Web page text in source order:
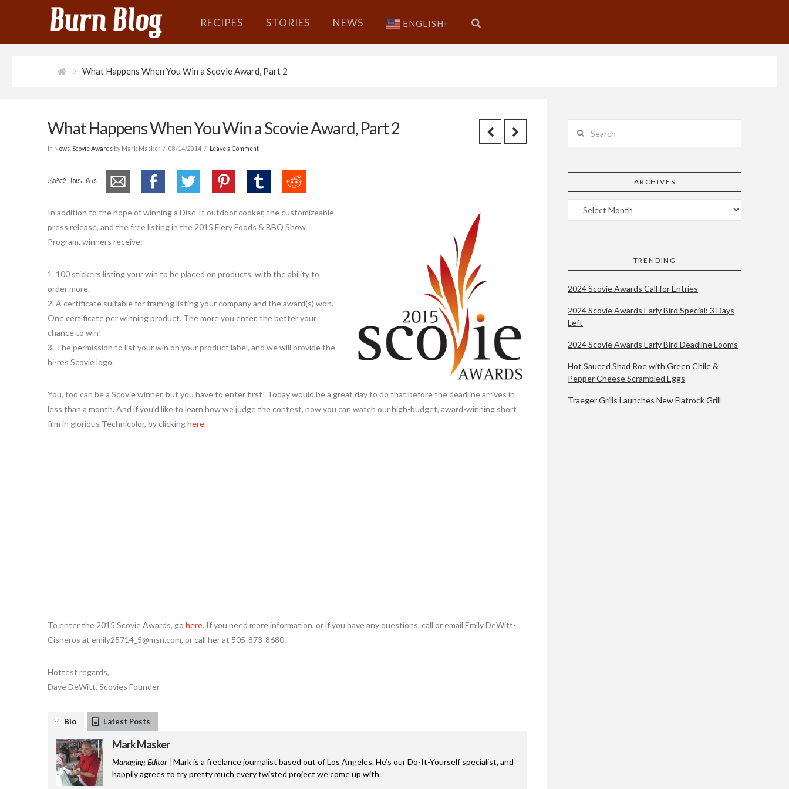
RECIPES STORIES NEWS ENGLISH ▼
What Happens When You Win a Scovie Award, Part 2
What Happens When You Win a Scovie Award, Part 2
In News, Scovie Awardsby Mark Masker 08/14/2014 Leave a Comment
Share this Post
In addition to the hope of winning a Disc-It outdoor cooker, the customizeable
press release, and the free listing in the 2015 Fiery Foods & BBQ Show
Program, winners receive:
1. 100 stickers listing your win to be placed on products, with the ability to
order more.
2. A certificate suitable for framing listing your company and the award(s) won.
One certificate per winning product. The more you enter, the better your
chance to win!
3. The permission to list your win on your product label, and we will provide the
hi-res Scovie logo.
You, too can be a Scovie winner, but you have to enter first! Today would be a great day to do that before the deadline arrives in
less than a month. And if you’d like to learn how we judge the contest, now you can watch our high-budget, award-winning short
film in glorious Technicolor, by clickinghere.
To enter the 2015 Scovie Awards, go here. If you need more information, or if you have any questions, call or email Emily DeWitt-
Cisneros at emily25714_5@msn.com, or call her at 505-873-8680.
Hottest regards,
Dave DeWitt, Scovies Founder
Bio Latest Posts
Mark Masker
Managing Editor | Mark is a freelance journalist based out of Los Angeles. He’s our Do-It-Yourself specialist, and
happily agrees to try pretty much every twisted project we come up with.
ARCHIVES
TRENDING
2024 Scovie Awards Call for Entries
2024 Scovie Awards Early Bird Special: 3 Days
Left
2024 Scovie Awards Early Bird Deadline Looms
Hot Sauced Shad Roe with Green Chile &
Pepper Cheese Scrambled Eggs
Traeger Grills Launches New Flatrock Grill